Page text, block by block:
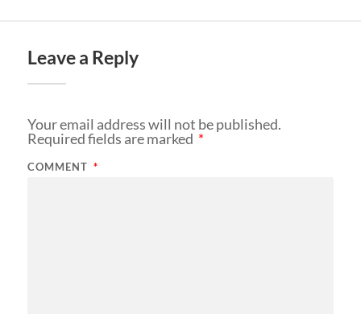
Leave a Reply
Your email address will not be published.
Required fields are marked *
COMMENT *